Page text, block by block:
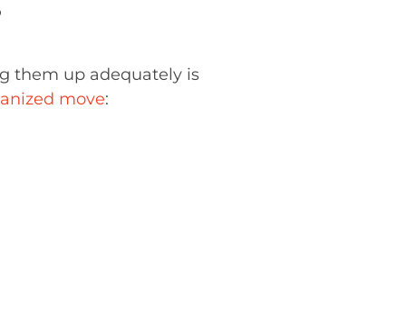
them up adequately is
move: